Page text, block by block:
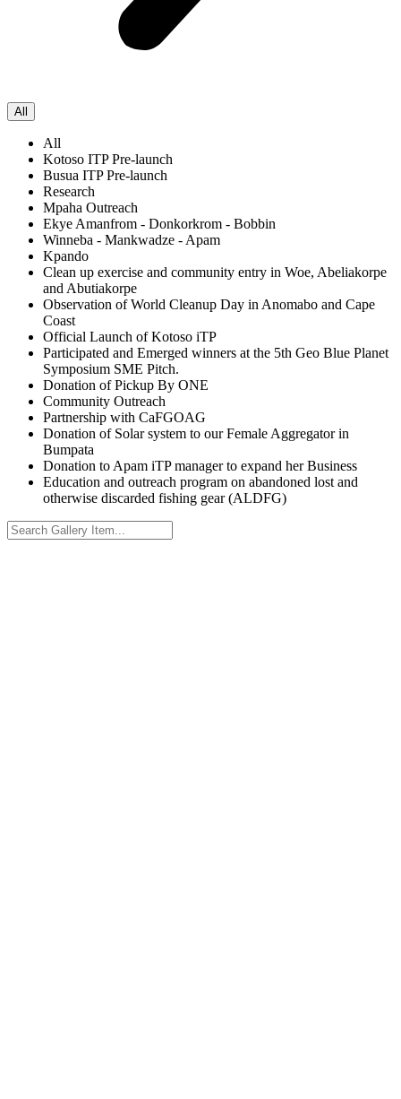
All
All
Kotoso ITP Pre-launch
Busua ITP Pre-launch
Research
Mpaha Outreach
Ekye Amanfrom - Donkorkrom - Bobbin
Winneba - Mankwadze - Apam
Kpando
Clean up exercise and community entry in Woe, Abeliakorpe
and Abutiakorpe
Observation of World Cleanup Day in Anomabo and Cape
Coast
Official Launch of Kotoso iTP
Participated and Emerged winners at the 5th Geo Blue Planet
Symposium SME Pitch.
Donation of Pickup By ONE
Community Outreach
Partnership with CaFGOAG
Donation of Solar system to our Female Aggregator in
Bumpata
Donation to Apam iTP manager to expand her Business
Education and outreach program on abandoned lost and
otherwise discarded fishing gear (ALDFG)